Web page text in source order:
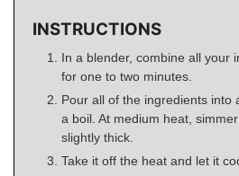
INSTRUCTIONS
In a blender, combine all your
for one to two minutes.
Pour all of the ingredients into
a boil. At medium heat,
slightly thick.
Take it off the heat and let it